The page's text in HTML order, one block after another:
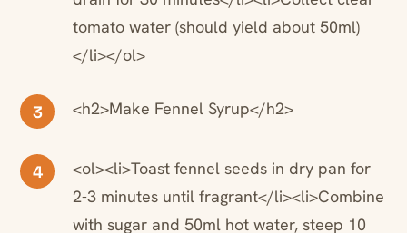
tomato water (should yield about 50ml)
</li></ol>
3 <h2>Make Fennel Syrup</h2>
4
<ol><li>Toast fennel seeds in dry pan for
2-3 minutes until fragrant</li><li>Combine
with sugar and 50ml hot water, steep 10